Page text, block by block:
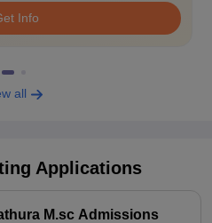
Info
all
Applications
M.sc Admissions